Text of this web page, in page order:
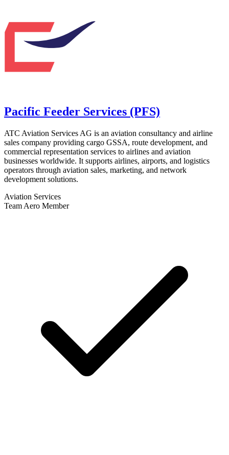
Pacific Feeder Services (PFS)
ATC Aviation Services AG is an aviation consultancy and airline
sales company providing cargo GSSA, route development, and
commercial representation services to airlines and aviation
businesses worldwide. It supports airlines, airports, and logistics
operators through aviation sales, marketing, and network
development solutions.
Aviation Services
Team Aero Member